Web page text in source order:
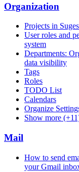
Organization
Projects in
User roles and
system
Departments:
data visibility
Tags
Roles
TODO List
Calendars
Organize
Show more
Mail
How to send
your Gmail